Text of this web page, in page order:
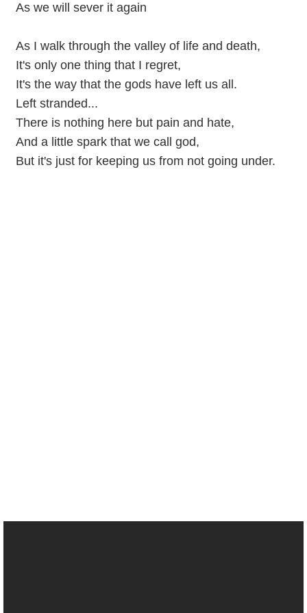
As we will sever it again
As I walk through the valley of life and death,
It's only one thing that I regret,
It's the way that the gods have left us all.
Left stranded...
There is nothing here but pain and hate,
And a little spark that we call god,
But it's just for keeping us from not going under.